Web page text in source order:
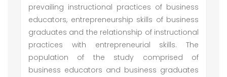
prevailing instructional practices of business
educators, entrepreneurship skills of business
graduates and the relationship of instructional
practices with entrepreneurial skills. The
population of the study comprised of
business educators and business graduates